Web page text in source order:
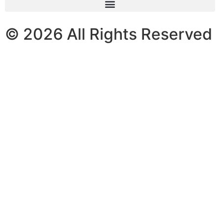
© 2026 All Rights Reserved